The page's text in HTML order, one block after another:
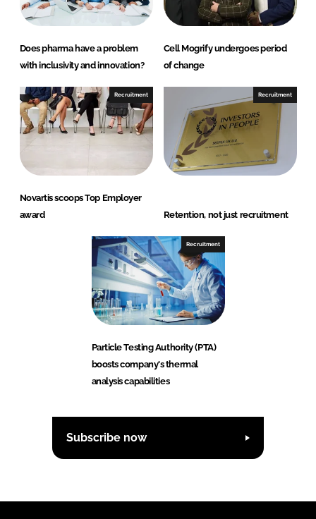
Does pharma have a problem
with inclusivity and innovation?
Cell Mogrify undergoes period
of change
Recruitment
Novartis scoops Top Employer
award
Recruitment
Retention, not just recruitment
Recruitment
Particle Testing Authority (PTA)
boosts company's thermal
analysis capabilities
Subscribe now